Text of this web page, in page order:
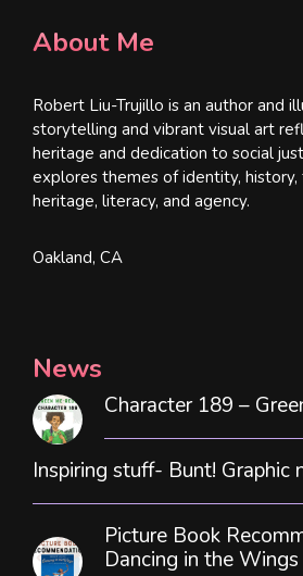
About Me
Robert Liu-Trujillo is an author and
storytelling and vibrant visual art
heritage and dedication to social
explores themes of identity, history,
heritage, literacy, and agency.
Oakland, CA
News
Character 189 –
Inspiring stuff- Bunt! Graphic
Picture Book
Dancing in the Wings